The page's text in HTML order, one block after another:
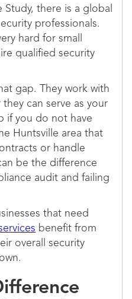
there is a global
professionals.
hard for small
qualified security
gap. They work with
can serve as your
if you do not have
Huntsville area that
or handle
be the difference
audit and failing
that need
benefit from
overall security